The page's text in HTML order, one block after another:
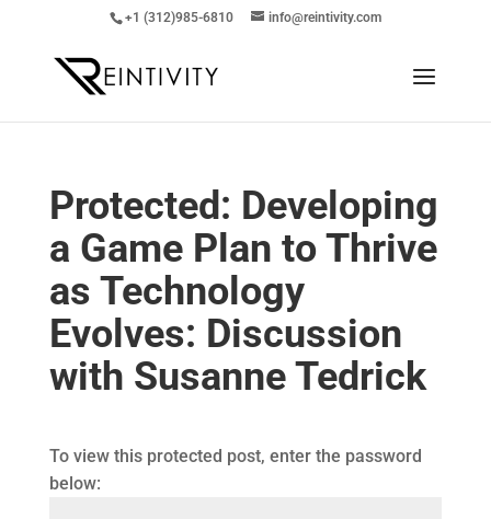
+1 (312)985-6810 info@reintivity.com
Protected: Developing
a Game Plan to Thrive
as Technology
Evolves: Discussion
with Susanne Tedrick
To view this protected post, enter the password
below: